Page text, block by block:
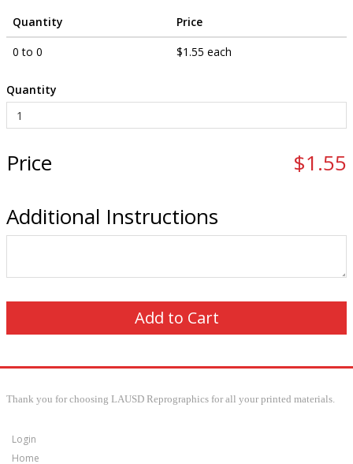
Quantity
Price
0 to 0
$1.55 each
Quantity
Price
$1.55
Additional Instructions
Thank you for choosing LAUSD Reprographics for all your printed materials.
Login
Home